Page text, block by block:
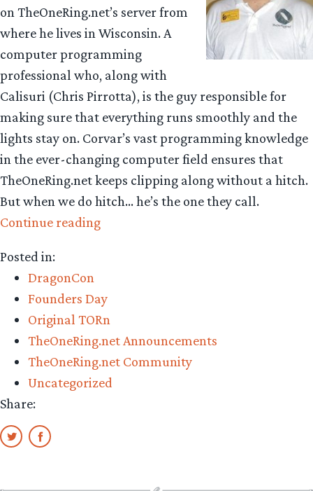
on TheOneRing.net’s server from
where he lives in Wisconsin. A
computer programming
professional who, along with
Calisuri (Chris Pirrotta), is the guy responsible for
making sure that everything runs smoothly and the
lights stay on. Corvar’s vast programming knowledge
in the ever-changing computer field ensures that
TheOneRing.net keeps clipping along without a hitch.
But when we do hitch… he’s the one they call.
Continue reading“Getting
Posted in:
DragonCon
Founders Day
Original TORn
TheOneRing.net Announcements
TheOneRing.net Community
Uncategorized
Share: